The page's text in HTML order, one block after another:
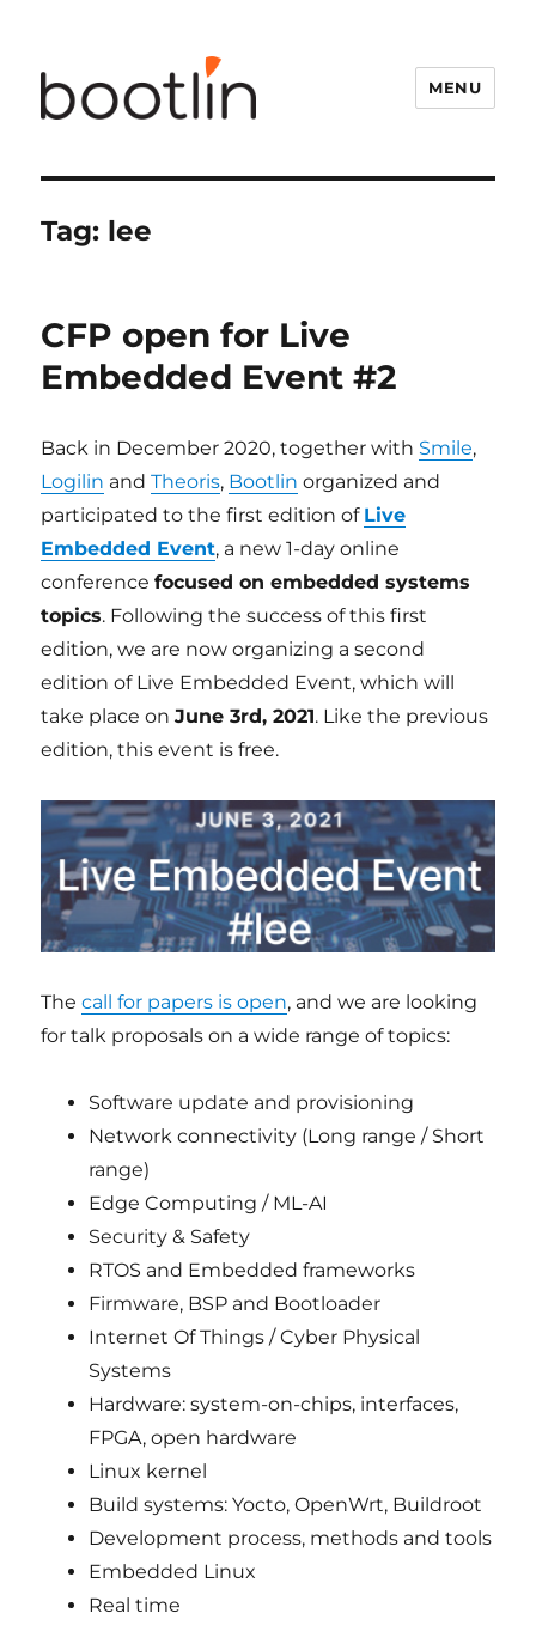
MENU
Tag: lee
CFP open for Live
Embedded Event #2
Back in December 2020, together with Smile,
Logilin andTheoris, Bootlin organized and
participated to the first edition of Live
Embedded Event, a new 1-day online
conferencefocused on embedded systems
topics. Following the success of this first
edition, we are now organizing a second
edition of Live Embedded Event, which will
take place onJune 3rd, 2021. Like the previous
edition, this event is free.
Thecall for papers is open, and we are looking
for talk proposals on a wide range of topics:
Software update and provisioning
Network connectivity (Long range / Short
range)
Edge Computing / ML-AI
Security & Safety
RTOS and Embedded frameworks
Firmware, BSP and Bootloader
Internet Of Things / Cyber Physical
Systems
Hardware: system-on-chips, interfaces,
FPGA, open hardware
Linux kernel
Build systems: Yocto, OpenWrt, Buildroot
Development process, methods and tools
Embedded Linux
Real time